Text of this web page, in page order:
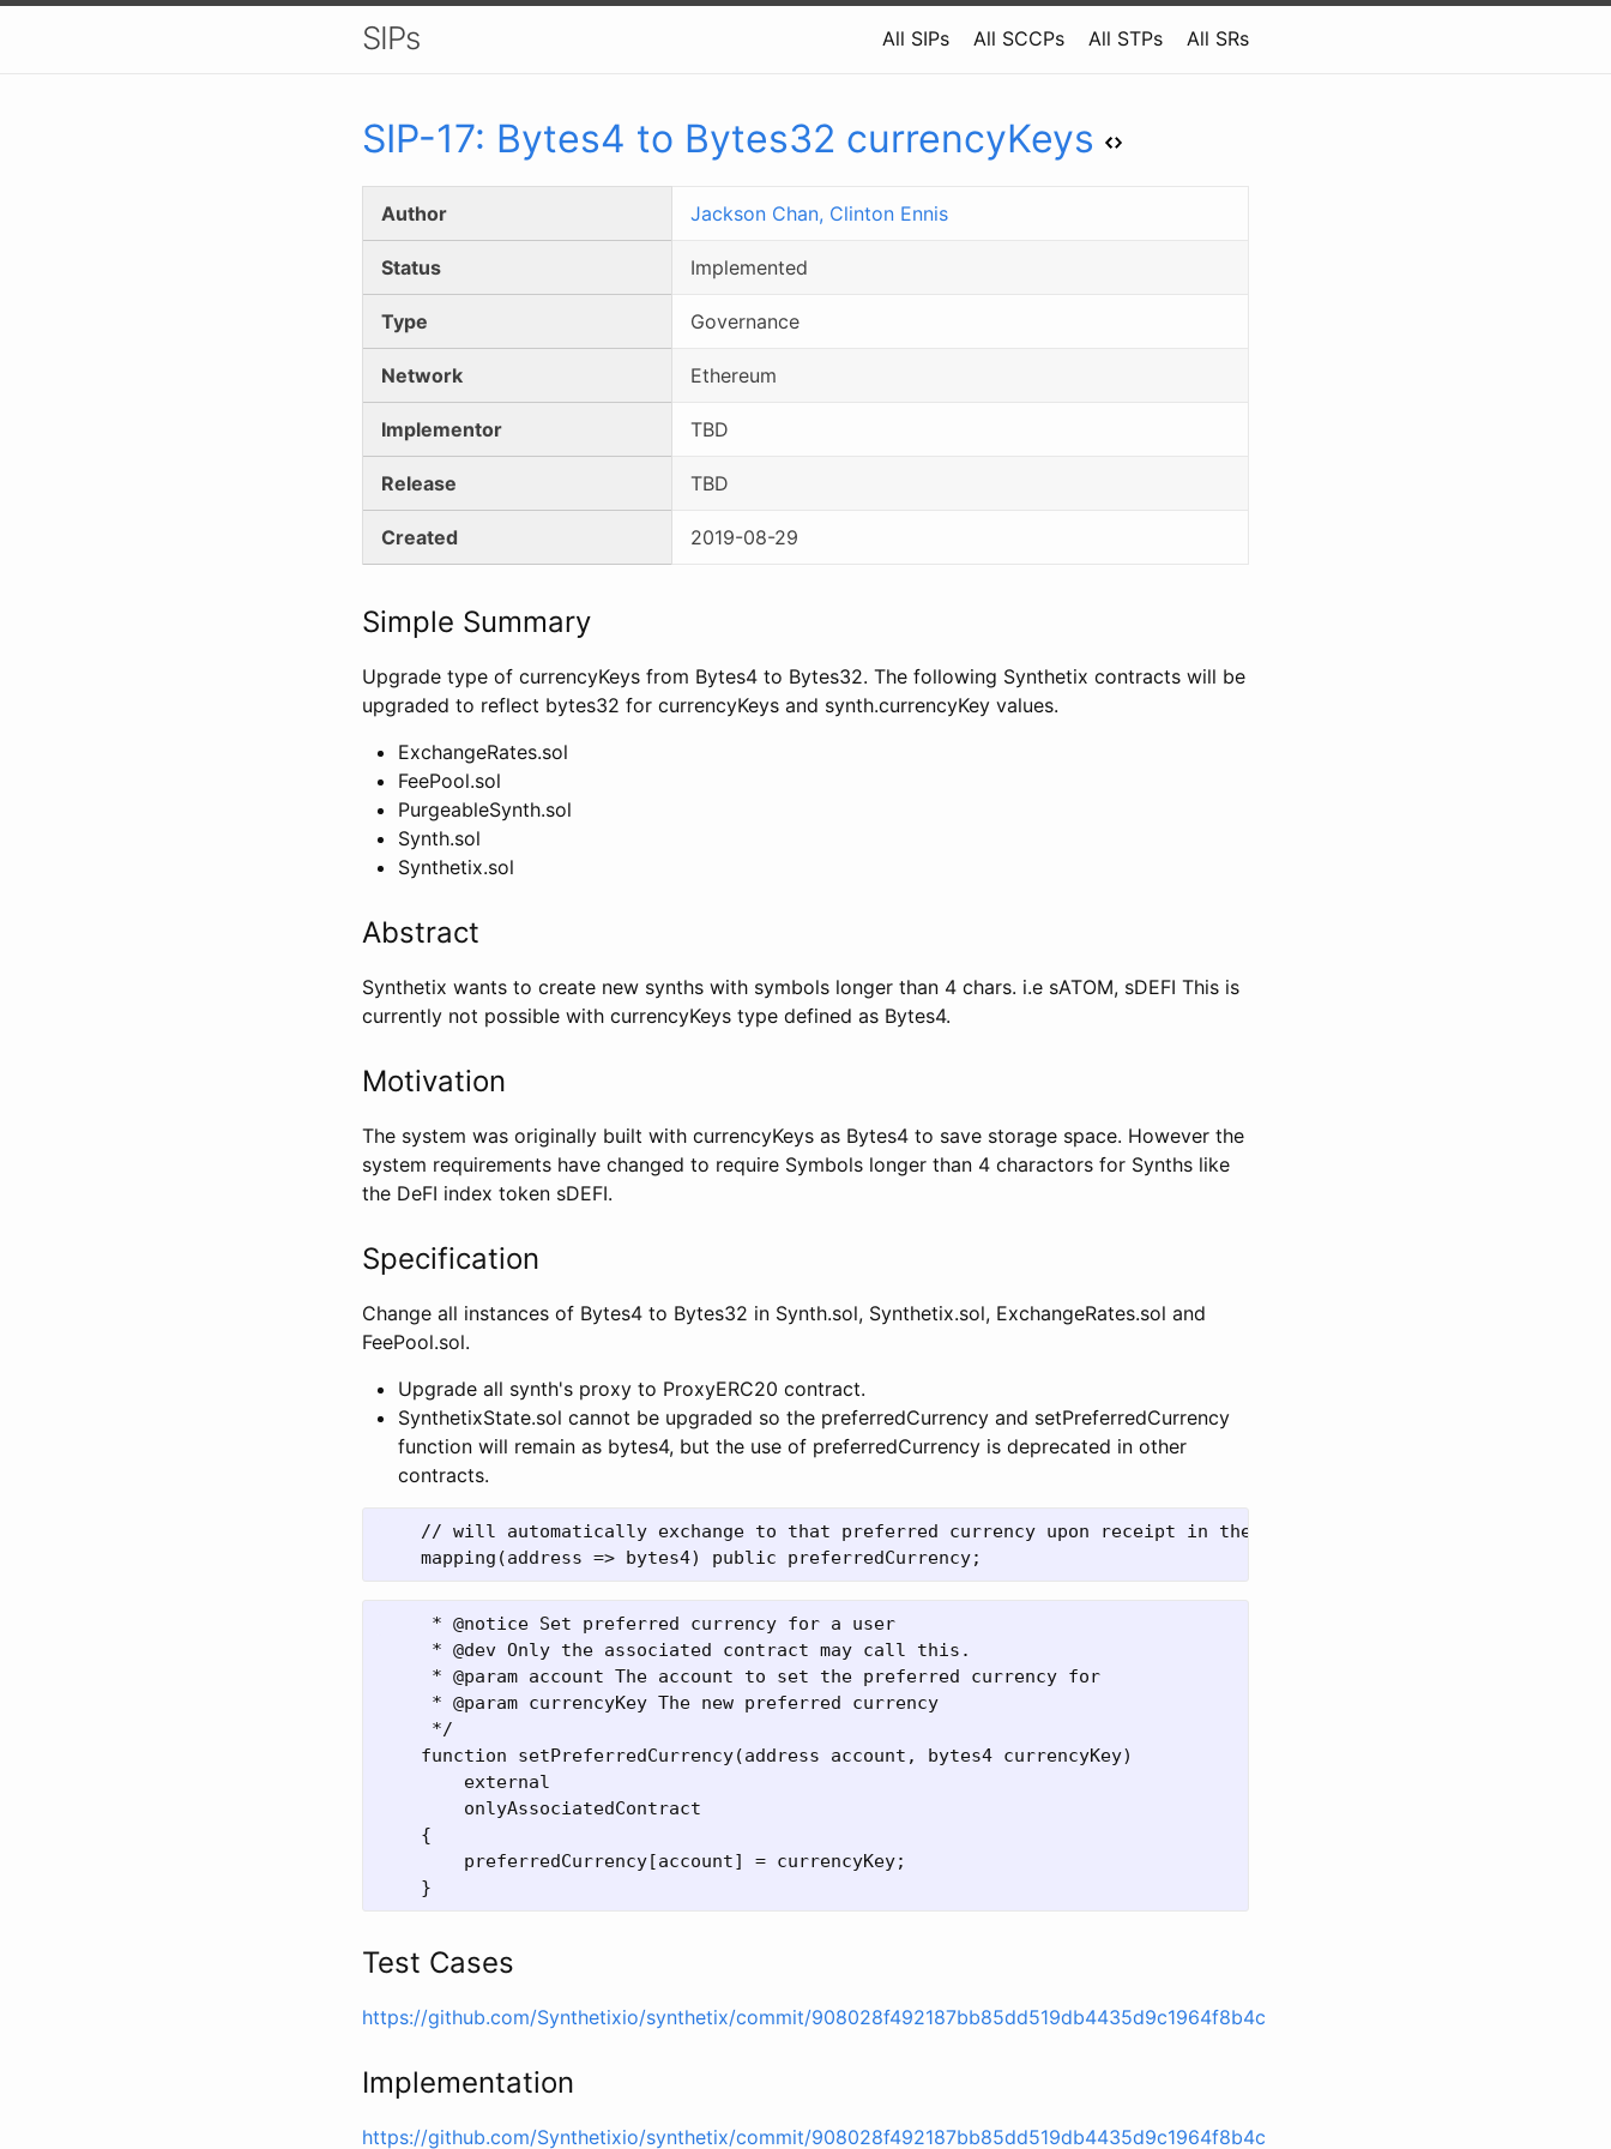
SIPs All SIPs All SCCPs All STPs All SRs
SIP-17: Bytes4 to Bytes32 currencyKeys
Author Jackson Chan, Clinton Ennis
Status Implemented
Type Governance
Network Ethereum
Implementor TBD
Release TBD
Created 2019-08-29
Simple Summary
Upgrade type of currencyKeys from Bytes4 to Bytes32. The following Synthetix contracts will be
upgraded to reflect bytes32 for currencyKeys and synth.currencyKey values.
ExchangeRates.sol
FeePool.sol
PurgeableSynth.sol
Synth.sol
Synthetix.sol
Abstract
Synthetix wants to create new synths with symbols longer than 4 chars. i.e sATOM, sDEFI This is
currently not possible with currencyKeys type defined as Bytes4.
Motivation
The system was originally built with currencyKeys as Bytes4 to save storage space. However the
system requirements have changed to require Symbols longer than 4 charactors for Synths like
the DeFI index token sDEFI.
Specification
Change all instances of Bytes4 to Bytes32 in Synth.sol, Synthetix.sol, ExchangeRates.sol and
FeePool.sol.
Upgrade all synth's proxy to ProxyERC20 contract.
SynthetixState.sol cannot be upgraded so the preferredCurrency and setPreferredCurrency
function will remain as bytes4, but the use of preferredCurrency is deprecated in other
contracts.
    // will automatically exchange to that preferred currency upon receipt in their wallet
     * @notice Set preferred currency for a user
     * @dev Only the associated contract may call this.
     * @param account The account to set the preferred currency for
     * @param currencyKey The new preferred currency
     */
    function setPreferredCurrency(address account, bytes4 currencyKey)
        external
        onlyAssociatedContract
    {
        preferredCurrency[account] = currencyKey;
Test Cases
https://github.com/Synthetixio/synthetix/commit/908028f492187bb85dd519db4435d9c1964f8b4c
Implementation
https://github.com/Synthetixio/synthetix/commit/908028f492187bb85dd519db4435d9c1964f8b4c